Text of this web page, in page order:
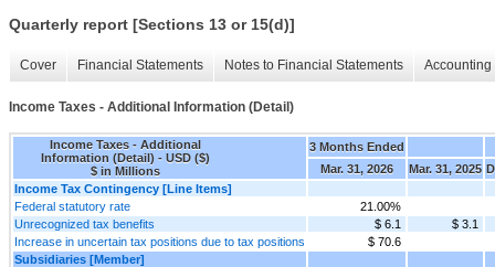
Quarterly report [Sections 13 or 15(d)]
Cover Financial Statements Notes to Financial Statements
Income Taxes - Additional Information (Detail)
Income Taxes - Additional
Information (Detail) - USD ($)
$ in Millions
3 Months Ended
Mar. 31, 2026
Mar. 31, 2025
Income Tax Contingency [Line Items]
Federal statutory rate
21.00%
Unrecognized tax benefits
$ 6.1
$ 3.1
Increase in uncertain tax positions due to tax positions
$ 70.6
Subsidiaries [Member]